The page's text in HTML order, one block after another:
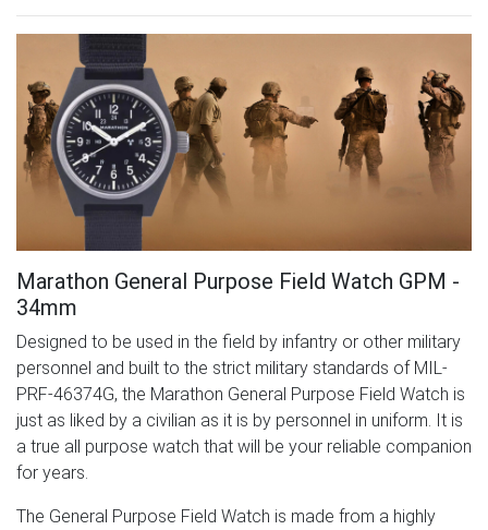
Marathon General Purpose Field Watch GPM -
34mm
Designed to be used in the field by infantry or other military
personnel and built to the strict military standards of MIL-
PRF-46374G, the Marathon General Purpose Field Watch is
just as liked by a civilian as it is by personnel in uniform. It is
a true all purpose watch that will be your reliable companion
for years.
The General Purpose Field Watch is made from a highly